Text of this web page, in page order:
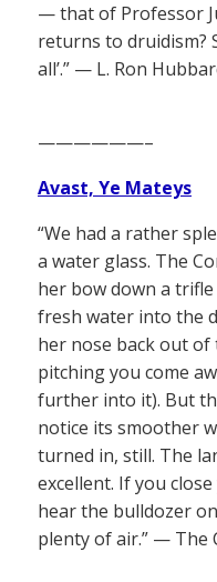
— that of Professor
returns to druidism?
all’.” — L. Ron
——————–
Avast, Ye Mateys
“We had a rather
a water glass. The
her bow down a
fresh water into the
her nose back out of
pitching you come
further into it). But
notice its smoother
turned in, still. The
excellent. If you
hear the bulldozer
plenty of air.” — The